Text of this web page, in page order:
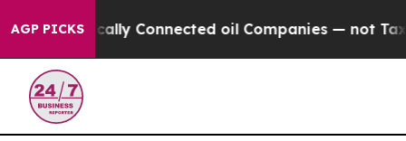
AGP PICKS
Politically Connected oil Companies — not